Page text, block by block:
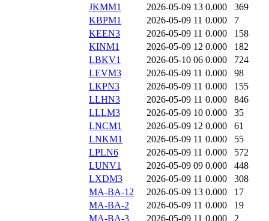
JKMM1
2026-05-09 13 0.000
369
KBPM1
2026-05-09 11 0.000
7
KEEN3
2026-05-09 11 0.000
158
KINM1
2026-05-09 12 0.000
182
LBKV1
2026-05-10 06 0.000
724
LEVM3
2026-05-09 11 0.000
98
LKPN3
2026-05-09 11 0.000
155
LLHN3
2026-05-09 11 0.000
846
LLLM3
2026-05-09 10 0.000
35
LNCM1
2026-05-09 12 0.000
61
LNKM1
2026-05-09 11 0.000
55
LPLN6
2026-05-09 11 0.000
572
LUNV1
2026-05-09 09 0.000
448
LXDM3
2026-05-09 11 0.000
308
MA-BA-12
2026-05-09 13 0.000
17
MA-BA-2
2026-05-09 11 0.000
19
MA-BA-3
2026-05-09 11 0.000 2